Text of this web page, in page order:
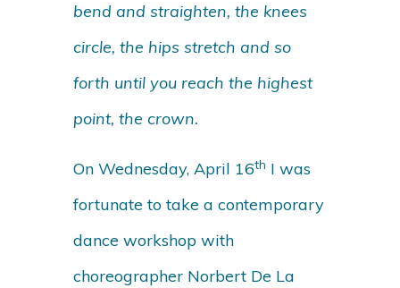
bend and straighten, the knees
circle, the hips stretch and so
forth until you reach the highest
point, the crown.
On Wednesday, April 16th I was
fortunate to take a contemporary
dance workshop with
choreographer Norbert De La